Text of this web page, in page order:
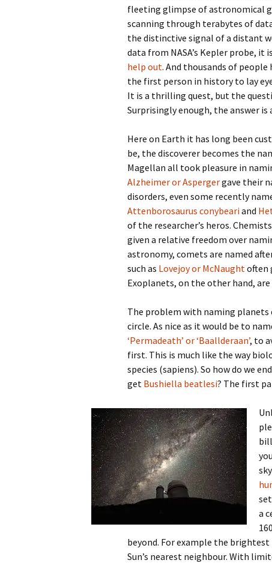
fleeting glimpse of astronomical
scanning through terabytes of
the distinctive signal of a distant
data from NASA’s Kepler probe, it
help out. And thousands of
the first person in history to lay
It is a thrilling quest, but the
Surprisingly enough, the answer is
Here on Earth it has long been
be, the discoverer becomes the
Magellan all took pleasure in
Alzheimer or Aspergergave their
disorders, even some recently
Attenborosaurus conybeariand
of the researcher’s heros.
given a relative freedom over
astronomy, comets are named
such as Lovejoy or McNaughtoften
Exoplanets, on the other hand,
The problem with naming
circle. As nice as it would be to
‘Permadeath’ or ‘Baallderaan’, to
first. This is much like the way
species (sapiens). So how do we
get Bushiella beatlesi? The first
a
beyond. For example the
Sun’s nearest neighbour. With